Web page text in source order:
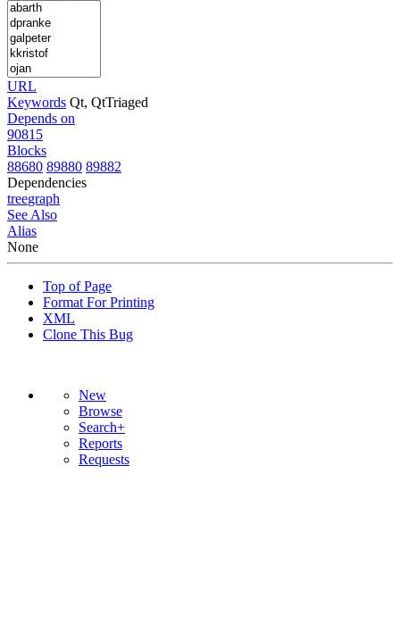
URL
Keywords Qt, QtTriaged
Depends on
90815
Blocks
88680 89880 89882
Dependencies
treegraph
See Also
Alias
None
Top of Page
Format For Printing
XML
Clone This Bug
New
Browse
Search+
Reports
Requests